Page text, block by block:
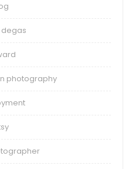
photography